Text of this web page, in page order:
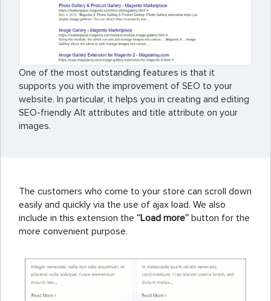
One of the most outstanding features is that it
supports you with the improvement of SEO to your
website. In particular, it helps you in creating and editing
SEO-friendly Alt attributes and title attribute on your
images.
The customers who come to your store can scroll down
easily and quickly via the use of ajax load. We also
include in this extension the “Load more” button for the
more convenient purpose.